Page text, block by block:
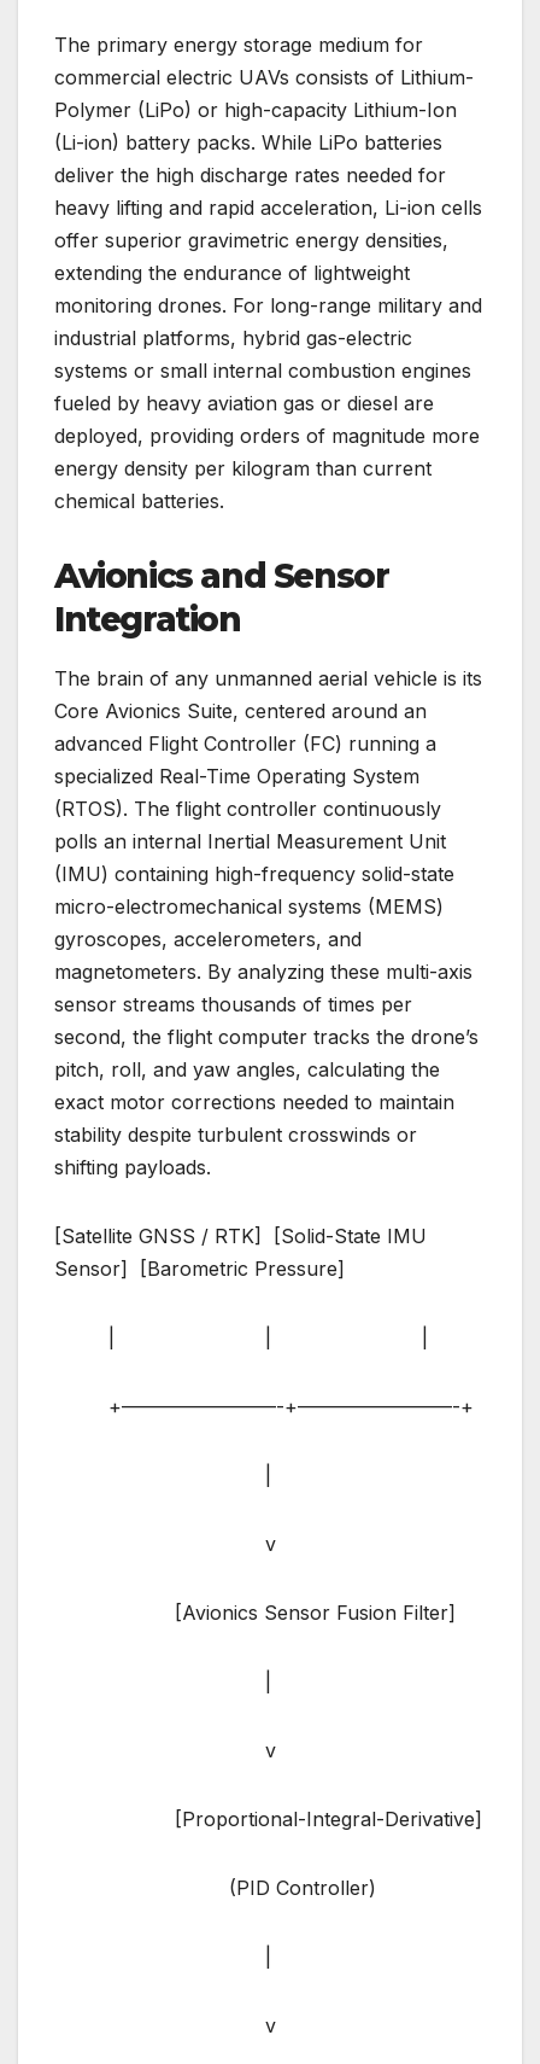
The primary energy storage medium for
commercial electric UAVs consists of Lithium-
Polymer (LiPo) or high-capacity Lithium-Ion
(Li-ion) battery packs. While LiPo batteries
deliver the high discharge rates needed for
heavy lifting and rapid acceleration, Li-ion cells
offer superior gravimetric energy densities,
extending the endurance of lightweight
monitoring drones. For long-range military and
industrial platforms, hybrid gas-electric
systems or small internal combustion engines
fueled by heavy aviation gas or diesel are
deployed, providing orders of magnitude more
energy density per kilogram than current
chemical batteries.
Avionics and Sensor
Integration
The brain of any unmanned aerial vehicle is its
Core Avionics Suite, centered around an
advanced Flight Controller (FC) running a
specialized Real-Time Operating System
(RTOS). The flight controller continuously
polls an internal Inertial Measurement Unit
(IMU) containing high-frequency solid-state
micro-electromechanical systems (MEMS)
gyroscopes, accelerometers, and
magnetometers. By analyzing these multi-axis
sensor streams thousands of times per
second, the flight computer tracks the drone’s
pitch, roll, and yaw angles, calculating the
exact motor corrections needed to maintain
stability despite turbulent crosswinds or
shifting payloads.
[Satellite GNSS / RTK] [Solid-State IMU
Sensor] [Barometric Pressure]
+————————-+————————-+
v
[Avionics Sensor Fusion Filter]
v
[Proportional-Integral-Derivative]
(PID Controller)
v